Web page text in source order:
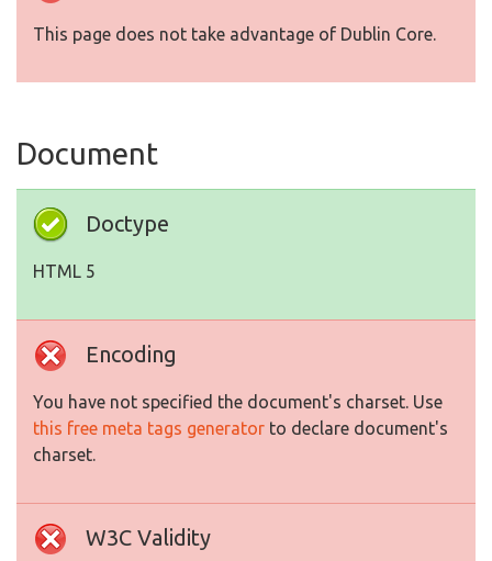
This page does not take advantage of Dublin Core.
Document
Doctype
HTML 5
Encoding
You have not specified the document's charset. Use
this free meta tags generator to declare document's
charset.
W3C Validity